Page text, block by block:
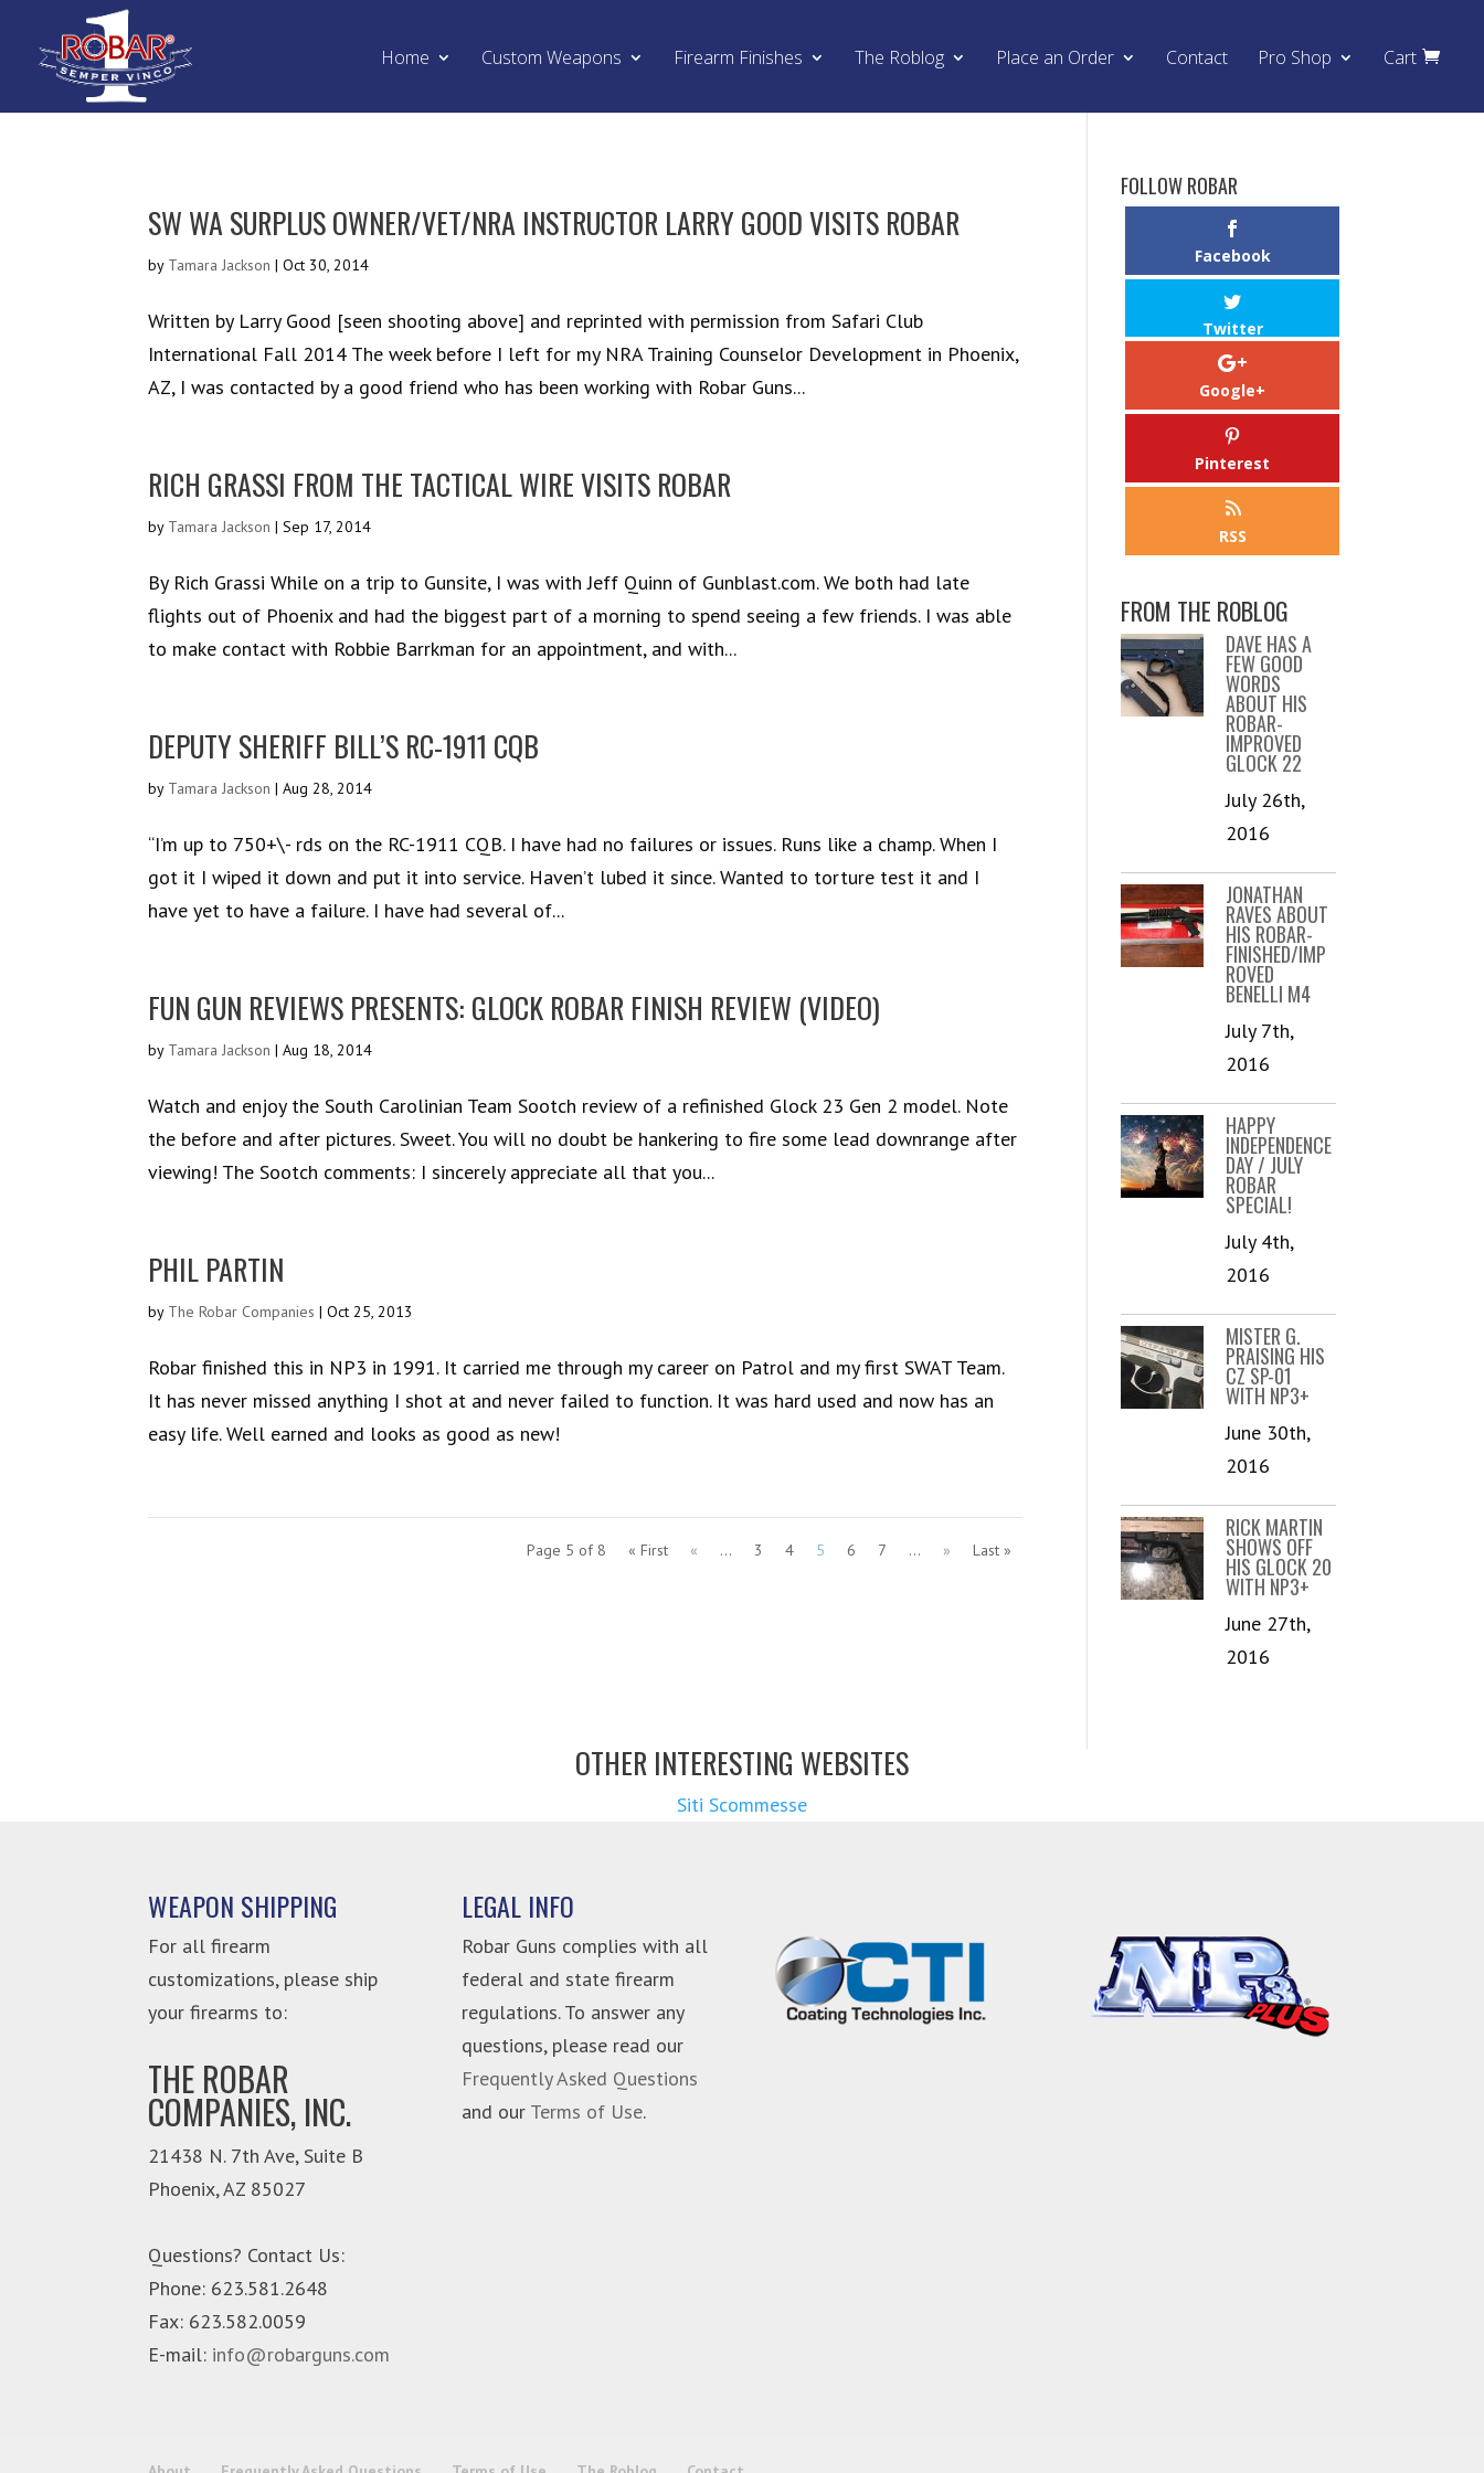
Home Custom Weapons Firearm Finishes The Roblog Place an Order Contact Pro Shop Cart
SW WA SURPLUS OWNER/VET/NRA INSTRUCTOR LARRY GOOD VISITS ROBAR
by Tamara Jackson |Oct 30, 2014
Written by Larry Good [seen shooting above] and reprinted with permission from Safari Club
International Fall 2014 The week before I left for my NRA Training Counselor Development in Phoenix,
AZ, I was contacted by a good friend who has been working with Robar Guns...
RICH GRASSI FROM THE TACTICAL WIRE VISITS ROBAR
by Tamara Jackson |Sep 17, 2014
By Rich Grassi While on a trip to Gunsite, I was with Jeff Quinn of Gunblast.com. We both had late
flights out of Phoenix and had the biggest part of a morning to spend seeing a few friends. I was able
to make contact with Robbie Barrkman for an appointment, and with...
DEPUTY SHERIFF BILL’S RC-1911 CQB
by Tamara Jackson |Aug 28, 2014
“I’m up to 750+\- rds on the RC-1911 CQB. I have had no failures or issues. Runs like a champ. When I
got it I wiped it down and put it into service. Haven’t lubed it since. Wanted to torture test it and I
have yet to have a failure. I have had several of...
FUN GUN REVIEWS PRESENTS: GLOCK ROBAR FINISH REVIEW (VIDEO)
by Tamara Jackson |Aug 18, 2014
Watch and enjoy the South Carolinian Team Sootch review of a refinished Glock 23 Gen 2 model. Note
the before and after pictures. Sweet. You will no doubt be hankering to fire some lead downrange after
viewing! The Sootch comments: I sincerely appreciate all that you...
PHIL PARTIN
by The Robar Companies |Oct 25, 2013
Robar finished this in NP3 in 1991. It carried me through my career on Patrol and my first SWAT Team.
It has never missed anything I shot at and never failed to function. It was hard used and now has an
easy life. Well earned and looks as good as new!
Page 5 of 8 « First « ... 3 4 5 6 7 ... » Last »
FOLLOW ROBAR
Facebook
Twitter
Google+
Pinterest
RSS
FROM THE ROBLOG
DAVE HAS A
FEW GOOD
WORDS
ABOUT HIS
ROBAR-
IMPROVED
GLOCK 22
July 26th,
2016
JONATHAN
RAVES ABOUT
HIS ROBAR-
FINISHED/IMP
ROVED
BENELLI M4
July 7th,
2016
HAPPY
INDEPENDENCE
DAY / JULY
ROBAR
SPECIAL!
July 4th,
2016
MISTER G.
PRAISING HIS
CZ SP-01
WITH NP3+
June 30th,
2016
RICK MARTIN
SHOWS OFF
HIS GLOCK 20
WITH NP3+
June 27th,
2016
OTHER INTERESTING WEBSITES
Siti Scommesse
WEAPON SHIPPING
For all firearm
customizations, please ship
your firearms to:
THE ROBAR
COMPANIES, INC.
21438 N. 7th Ave, Suite B
Phoenix,AZ 85027
Questions? Contact Us:
Phone: 623.581.2648
Fax: 623.582.0059
E-mail: info@robarguns.com
LEGAL INFO
Robar Guns complies with all
federal and state firearm
regulations. To answer any
questions, please read our
Frequently Asked Questions
and our Terms of Use.